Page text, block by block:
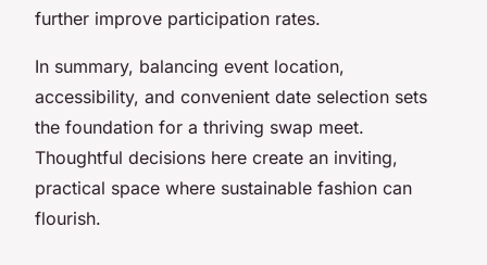
further improve participation rates.
In summary, balancing event location,
accessibility, and convenient date selection sets
the foundation for a thriving swap meet.
Thoughtful decisions here create an inviting,
practical space where sustainable fashion can
flourish.